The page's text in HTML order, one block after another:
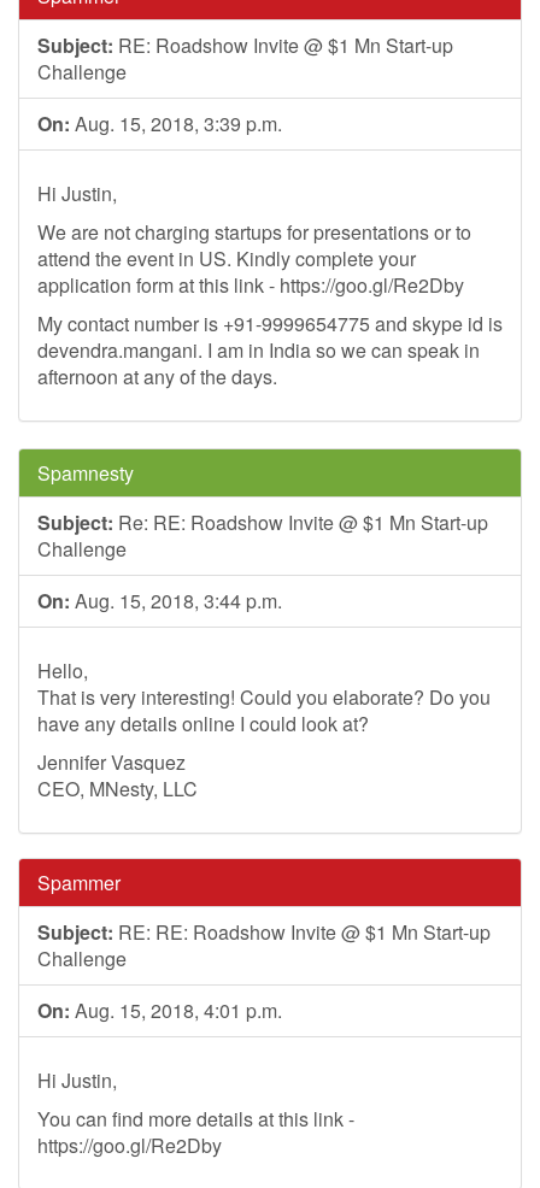
Subject: RE: Roadshow Invite @ $1 Mn Start-up
Challenge
On: Aug. 15, 2018, 3:39 p.m.
Hi Justin,
We are not charging startups for presentations or to
attend the event in US. Kindly complete your
application form at this link - https://goo.gl/Re2Dby
My contact number is +91-9999654775 and skype id is
devendra.mangani. I am in India so we can speak in
afternoon at any of the days.
Spamnesty
Subject: Re: RE: Roadshow Invite @ $1 Mn Start-up
Challenge
On: Aug. 15, 2018, 3:44 p.m.
Hello,
That is very interesting! Could you elaborate? Do you
have any details online I could look at?
Jennifer Vasquez
CEO, MNesty, LLC
Spammer
Subject: RE: RE: Roadshow Invite @ $1 Mn Start-up
Challenge
On: Aug. 15, 2018, 4:01 p.m.
Hi Justin,
You can find more details at this link -
https://goo.gl/Re2Dby